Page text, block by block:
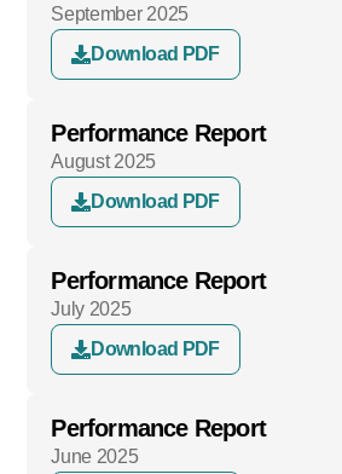
September 2025
Download PDF
Performance Report
August 2025
Download PDF
Performance Report
July 2025
Download PDF
Performance Report
June 2025